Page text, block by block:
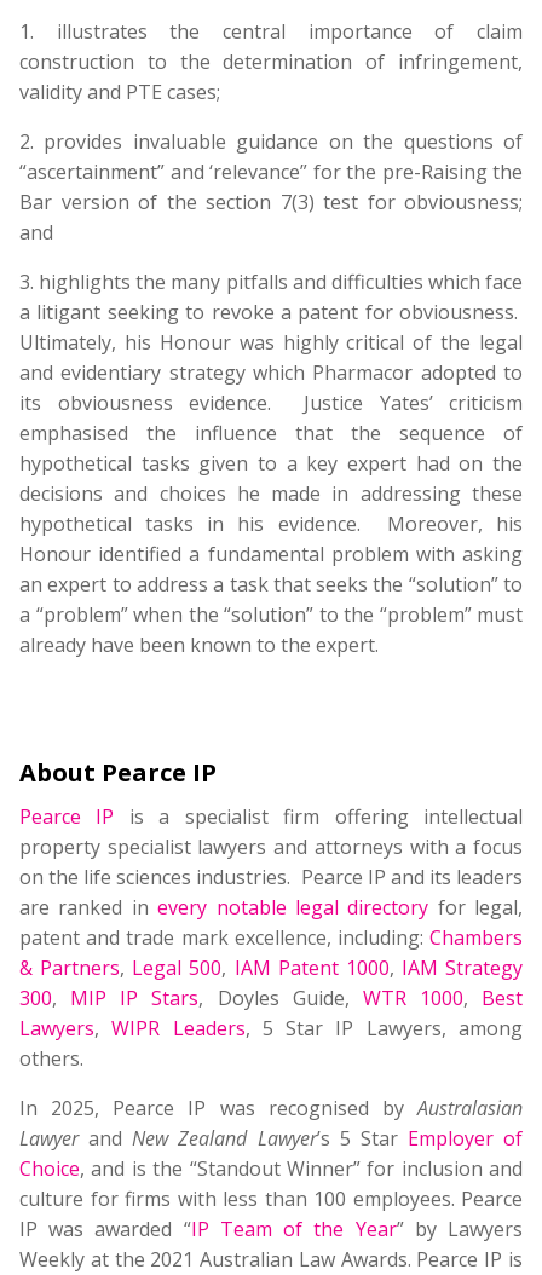
1. illustrates the central importance of claim
construction to the determination of infringement,
validity and PTE cases;
2. provides invaluable guidance on the questions of
“ascertainment” and ‘relevance” for the pre-Raising the
Bar version of the section 7(3) test for obviousness;
and
3. highlights the many pitfalls and difficulties which face
a litigant seeking to revoke a patent for obviousness.
Ultimately, his Honour was highly critical of the legal
and evidentiary strategy which Pharmacor adopted to
its obviousness evidence. Justice Yates’ criticism
emphasised the influence that the sequence of
hypothetical tasks given to a key expert had on the
decisions and choices he made in addressing these
hypothetical tasks in his evidence. Moreover, his
Honour identified a fundamental problem with asking
an expert to address a task that seeks the “solution” to
a “problem” when the “solution” to the “problem” must
already have been known to the expert.
About Pearce IP
Pearce IP is a specialist firm offering intellectual
property specialist lawyers and attorneys with a focus
on the life sciences industries. Pearce IP and its leaders
are ranked inevery notable legal directory for legal,
patent and trade mark excellence, including: Chambers
& Partners, Legal 500, IAM Patent 1000, IAM Strategy
300, MIP IP Stars, Doyles Guide, WTR 1000, Best
Lawyers,WIPR Leaders, 5 Star IP Lawyers, among
others.
In 2025, Pearce IP was recognised byAustralasian
LawyerandNew Zealand Lawyer’s 5 Star Employer of
Choice, and is the “Standout Winner” for inclusion and
culture for firms with less than 100 employees. Pearce
IP was awarded “IP Team of the Year” by Lawyers
Weekly at the 2021 Australian Law Awards. Pearce IP is